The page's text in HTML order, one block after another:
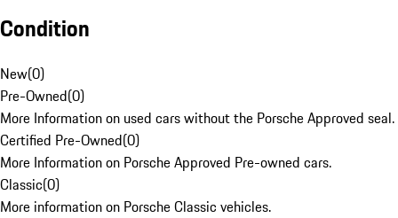
Condition
New(0)
Pre-Owned(0)
More Information on used cars without the Porsche Approved seal.
Certified Pre-Owned(0)
More Information on Porsche Approved Pre-owned cars.
Classic(0)
More information on Porsche Classic vehicles.